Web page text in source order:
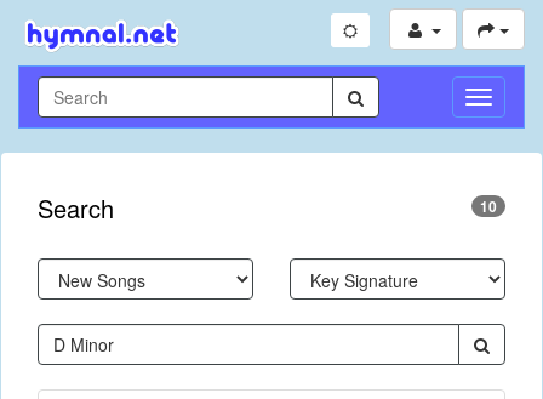
Toggle
Search 10